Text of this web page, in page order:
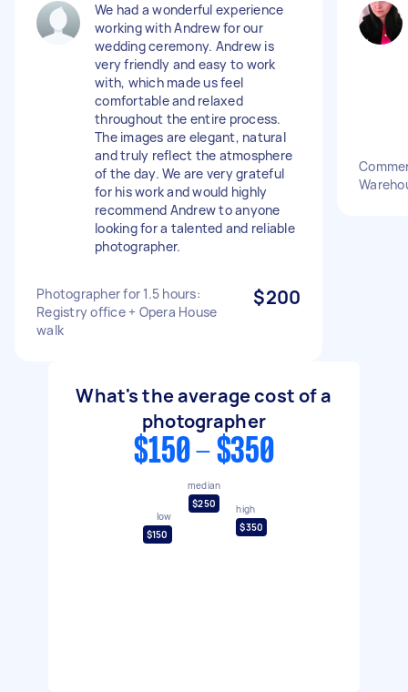
We had a wonderful experience
working with Andrew for our
wedding ceremony. Andrew is
very friendly and easy to work
with, which made us feel
comfortable and relaxed
throughout the entire process.
The images are elegant, natural
and truly reflect the atmosphere
of the day. We are very grateful
for his work and would highly
recommend Andrew to anyone
looking for a talented and reliable
photographer.
Photographer for 1.5 hours:
Registry office + Opera House
walk
$200
What's the average cost of a
photographer
$150 - $350
low
$150
median
$250
high
$350